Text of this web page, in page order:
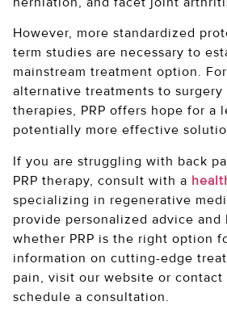
However, more standardized
term studies are necessary to
mainstream treatment option.
alternative treatments to
therapies, PRP offers hope for a
potentially more effective
If you are struggling with back
PRP therapy, consult with a
specializing in regenerative
provide personalized advice
whether PRP is the right option
information on cutting-edge
pain, visit our website or
schedule a consultation.